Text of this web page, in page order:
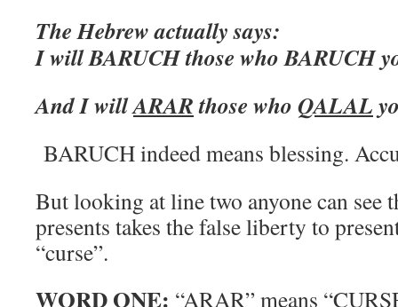
The Hebrew actually says:
I will BARUCH those who BARUCH
And I willARARthose whoQALAL
BARUCH indeed means blessing.
But looking at line two anyone can see
presents takes the false liberty to
“curse”.
WORD ONE: “ARAR” means